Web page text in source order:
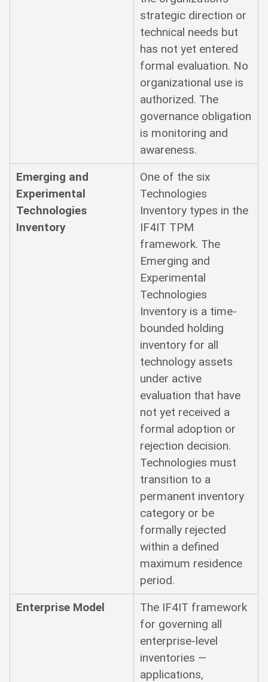
strategic direction or
technical needs but
has not yet entered
formal evaluation. No
organizational use is
authorized. The
governance obligation
is monitoring and
awareness.
Emerging and
Experimental
Technologies
Inventory
One of the six
Technologies
Inventory types in the
IF4IT TPM
framework. The
Emerging and
Experimental
Technologies
Inventory is a time-
bounded holding
inventory for all
technology assets
under active
evaluation that have
not yet received a
formal adoption or
rejection decision.
Technologies must
transition to a
permanent inventory
category or be
formally rejected
within a defined
maximum residence
period.
Enterprise Model
The IF4IT framework
for governing all
enterprise-level
inventories —
applications,